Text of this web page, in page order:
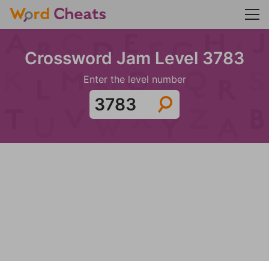
Crossword Jam Level 3783
Enter the level number